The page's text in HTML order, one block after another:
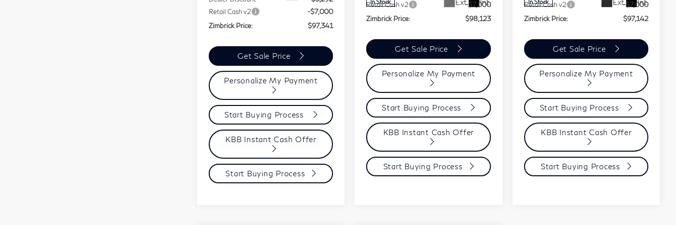
Retail Cash v2
-$7,000
Zimbrick Price:
$97,341
Get Sale Price
Personalize My Payment
Start Buying Process
KBB Instant Cash Offer
Start Buying Process
In Stock
Retail Cash v2
-$7,000
Zimbrick Price:
$98,123
Get Sale Price
Personalize My Payment
Start Buying Process
KBB Instant Cash Offer
Start Buying Process
In Stock
Retail Cash v2
-$7,000
Zimbrick Price:
$97,142
Get Sale Price
Personalize My Payment
Start Buying Process
KBB Instant Cash Offer
Start Buying Process